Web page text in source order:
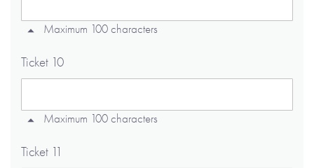
Maximum 100 characters
Ticket 10
Maximum 100 characters
Ticket 11